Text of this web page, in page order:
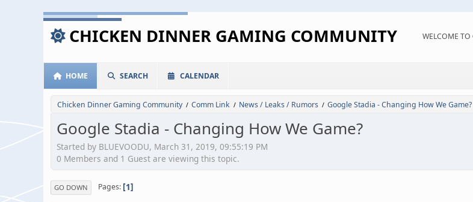
CHICKEN DINNER GAMING COMMUNITY WELCOME TO
HOME SEARCH CALENDAR
Chicken Dinner Gaming Community / Comm Link / News / Leaks / Rumors / Google Stadia - Changing How We Game?
Google Stadia - Changing How We Game?
Started by BLUEVOODU, March 31, 2019, 09:55:19 PM
0 Members and 1 Guest are viewing this topic.
GO DOWN Pages 1